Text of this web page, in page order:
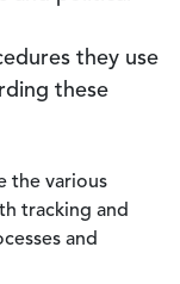
they use
these
the various
tracking and
and